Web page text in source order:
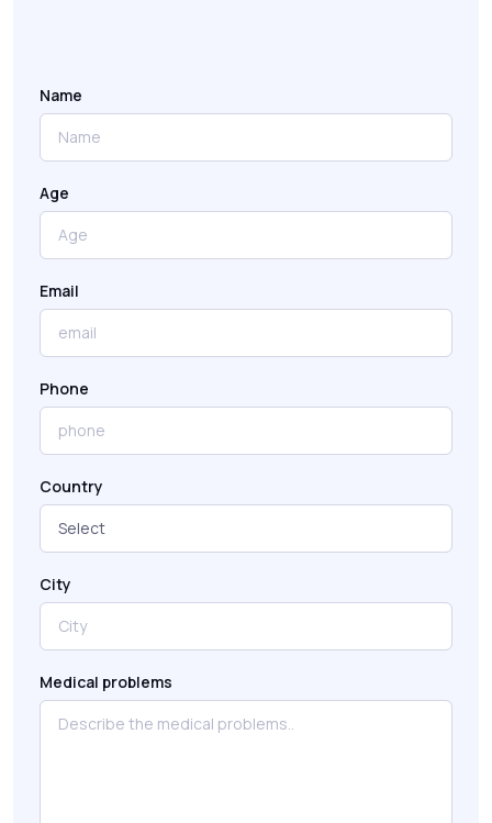
Name
Age
Email
Phone
Country
City
Medical problems